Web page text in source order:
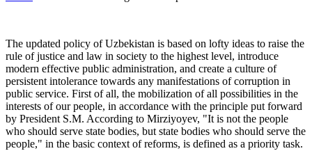
The updated policy of Uzbekistan is based on lofty ideas to raise the
rule of justice and law in society to the highest level, introduce
modern effective public administration, and create a culture of
persistent intolerance towards any manifestations of corruption in
public service. First of all, the mobilization of all possibilities in the
interests of our people, in accordance with the principle put forward
by President S.M. According to Mirziyoyev, "It is not the people
who should serve state bodies, but state bodies who should serve the
people," in the basic context of reforms, is defined as a priority task.